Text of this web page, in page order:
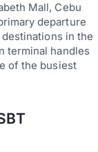
Mall, Cebu
departure
in the
terminal handles
of the busiest